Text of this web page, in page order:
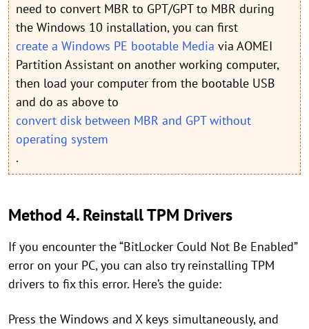
need to convert MBR to GPT/GPT to MBR during
the Windows 10 installation, you can first
create a Windows PE bootable Media via AOMEI
Partition Assistant on another working computer,
then load your computer from the bootable USB
and do as above to
convert disk between MBR and GPT without
operating system
.
Method 4. Reinstall TPM Drivers
If you encounter the “BitLocker Could Not Be Enabled”
error on your PC, you can also try reinstalling TPM
drivers to fix this error. Here’s the guide:
Press the Windows and X keys simultaneously, and